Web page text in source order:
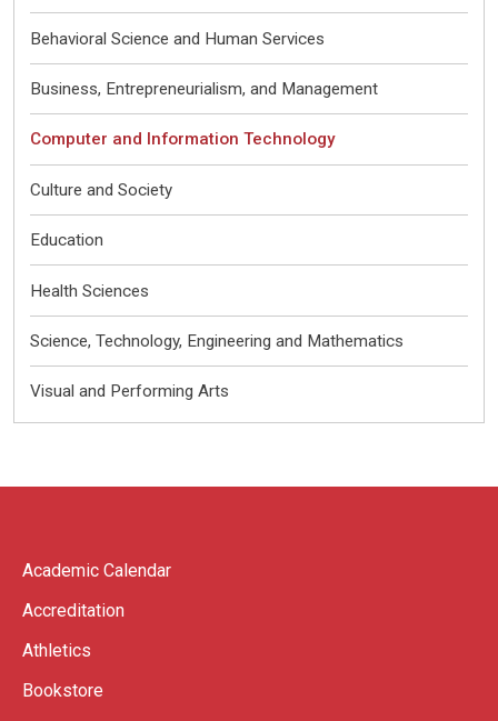
Behavioral Science and Human Services
Business, Entrepreneurialism, and Management
Computer and Information Technology
Culture and Society
Education
Health Sciences
Science, Technology, Engineering and Mathematics
Visual and Performing Arts
Academic Calendar
Accreditation
Athletics
Bookstore